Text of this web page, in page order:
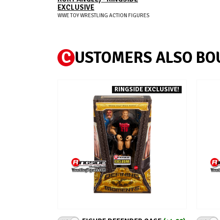
EXCLUSIVE
WWE TOY WRESTLING ACTION FIGURES
C USTOMERS ALSO
RINGSIDE EXCLUSIVE!